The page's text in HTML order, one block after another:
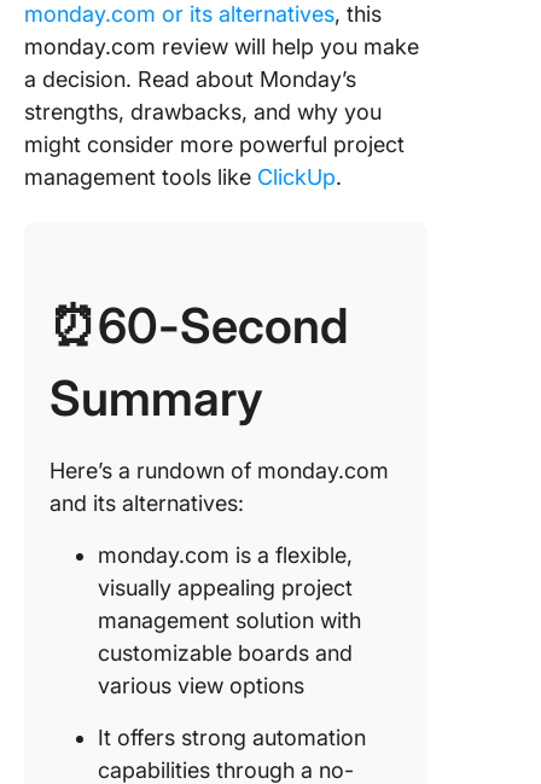
monday.com or its alternatives, this
monday.com review will help you make
a decision. Read about Monday’s
strengths, drawbacks, and why you
might consider more powerful project
management tools like ClickUp.
⏰60-Second
Summary
Here’s a rundown of monday.com
and its alternatives:
monday.com is a flexible,
visually appealing project
management solution with
customizable boards and
various view options
It offers strong automation
capabilities through a no-